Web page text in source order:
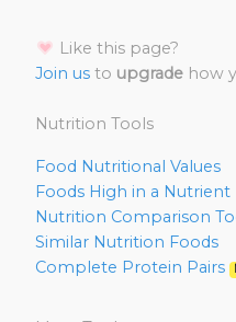
Like this page?
Join us to upgrade how
Nutrition Tools
Food Nutritional Values
Foods High in a Nutrient
Nutrition Comparison
Similar Nutrition Foods
Complete Protein Pairs